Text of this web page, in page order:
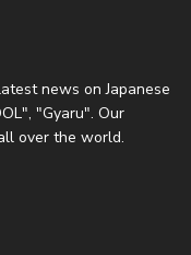
news on Japanese
"Gyaru". Our
over the world.